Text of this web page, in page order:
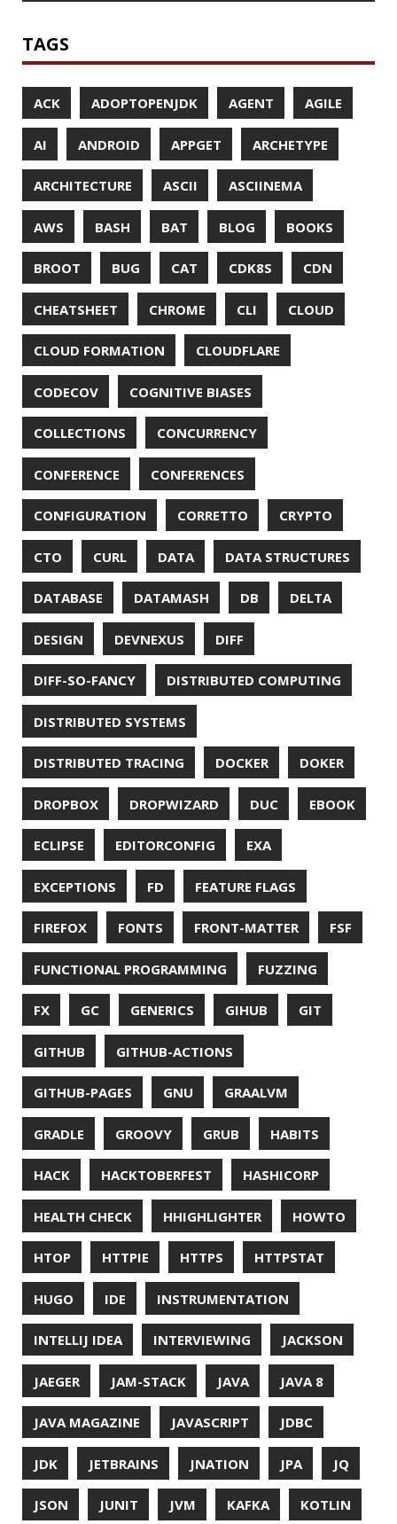
CTO
DIFF
DIFF-SO-FANCY DISTRIBUTED COMPUTING
DISTRIBUTED SYSTEMS
DISTRIBUTED TRACING DOCKER DOKER
DROPBOX DROPWIZARD DUC EBOOK
EXCEPTIONS FEATURE FLAGS
FIREFOX FONTS FRONT-MATTER FSF
FUNCTIONAL PROGRAMMING FUZZING
FX GC GENERICS GIHUB GIT
GITHUB-PAGES GNU GRAALVM
GRADLE GROOVY GRUB HABITS
HACK HACKTOBERFEST HASHICORP
HEALTH CHECK HHIGHLIGHTER HOWTO
HUGO INSTRUMENTATION
INTELLIJ IDEA INTERVIEWING JACKSON
JAEGER JAM-STACK JAVA
JAVA MAGAZINE JAVASCRIPT
JSON JUNIT JVM KAFKA KOTLIN
KUBERNETES LAMBDA LATENCY
LAZY LEGO LETSENCRYPT LIBRARY
LINTER LINUX LS MAC OS
MAINFRAMER MAKE MAVEN
METASPACE METRICS MICONAUT
MICROMETER MICRONAUT
MICROSERVICES MICROSOFT
MOBILE MONAD MONITORING
MOZILLA MTR MULTITAIL NAVI
NCDU NEOVIM NMAP NNN
NO CODE NVIM OBSERVABILITY OOP
ORACLE ORACLEJDK OWASP
PASSWORD MANAGER PATTERNS PECO
PERFORMANCE PERMALINK PERSISTENCE
PHP PING PIRANHA PRETTYPING
PROGRAMMING LANGUAGES PROJECT LOOM
PWNED QUALITY QUARKUS RANGER
RASPBERRY PI README RECORDS